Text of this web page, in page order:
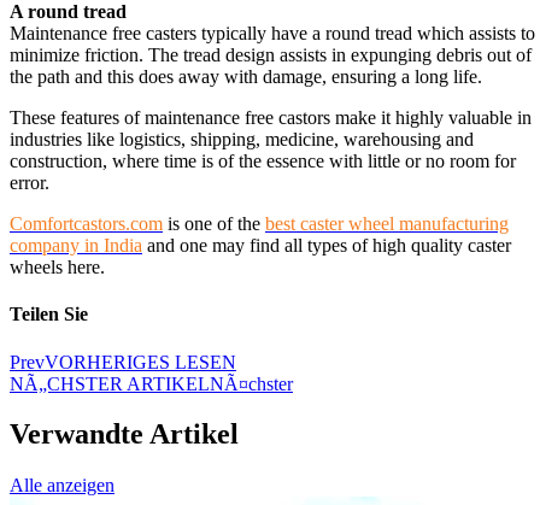
A round tread
Maintenance free casters typically have a round tread which assists to
minimize friction. The tread design assists in expunging debris out of
the path and this does away with damage, ensuring a long life.
These features of maintenance free castors make it highly valuable in
industries like logistics, shipping, medicine, warehousing and
construction, where time is of the essence with little or no room for
error.
Comfortcastors.com is one of the best caster wheel manufacturing
company in India and one may find all types of high quality caster
wheels here.
Teilen Sie
PrevVORHERIGES LESEN
NÃ„CHSTER ARTIKELNÃ¤chster
Verwandte Artikel
Alle anzeigen